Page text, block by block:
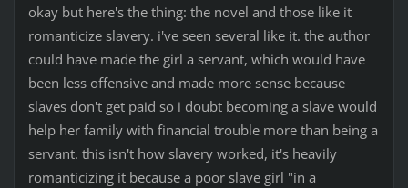
okay but here's the thing: the novel and those like it
romanticize slavery. i've seen several like it. the author
could have made the girl a servant, which would have
been less offensive and made more sense because
slaves don't get paid so i doubt becoming a slave would
help her family with financial trouble more than being a
servant. this isn't how slavery worked, it's heavily
romanticizing it because a poor slave girl "in a